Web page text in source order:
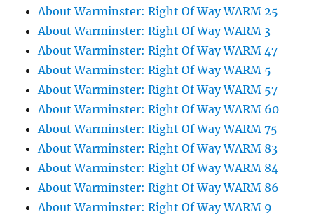
About Warminster: Right Of Way WARM 25
About Warminster: Right Of Way WARM 3
About Warminster: Right Of Way WARM 47
About Warminster: Right Of Way WARM 5
About Warminster: Right Of Way WARM 57
About Warminster: Right Of Way WARM 60
About Warminster: Right Of Way WARM 75
About Warminster: Right Of Way WARM 83
About Warminster: Right Of Way WARM 84
About Warminster: Right Of Way WARM 86
About Warminster: Right Of Way WARM 9